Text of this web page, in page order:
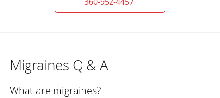
Migraines Q & A
What are migraines?